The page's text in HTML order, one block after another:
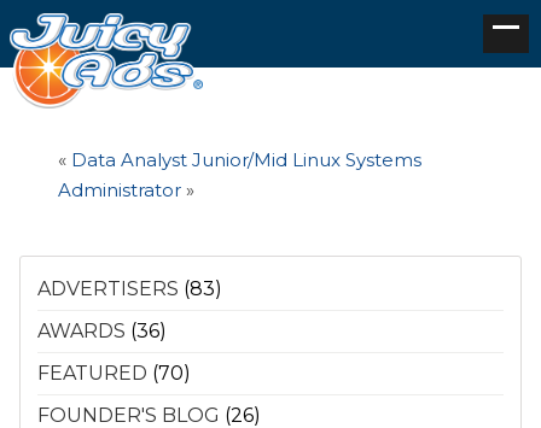
« Data Analyst Junior/Mid Linux Systems
Administrator »
ADVERTISERS (83)
AWARDS (36)
FEATURED (70)
FOUNDER'S BLOG (26)